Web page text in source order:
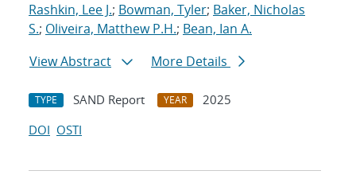
Rashkin, Lee J.; Bowman, Tyler; Baker, Nicholas
S.; Oliveira, Matthew P.H.; Bean, Ian A.
View Abstract
More Details
TYPE SAND Report YEAR
2025
DOI OSTI